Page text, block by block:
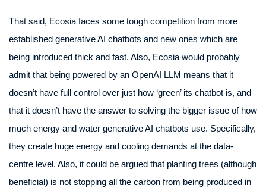
That said, Ecosia faces some tough competition from more
established generative AI chatbots and new ones which are
being introduced thick and fast. Also, Ecosia would probably
admit that being powered by an OpenAI LLM means that it
doesn’t have full control over just how ‘green’ its chatbot is, and
that it doesn’t have the answer to solving the bigger issue of how
much energy and water generative AI chatbots use. Specifically,
they create huge energy and cooling demands at the data-
centre level. Also, it could be argued that planting trees (although
beneficial) is not stopping all the carbon from being produced in